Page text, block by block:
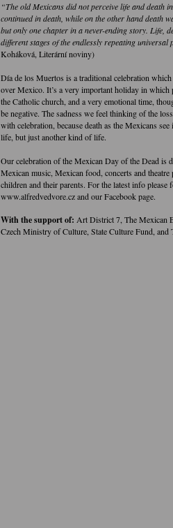
“The old Mexicans did not perceive life and death
continued in death, while on the other hand death
but only one chapter in a never-ending story. Life,
different stages of the endlessly repeating universal
Koháková, Literární noviny)
Día de los Muertos is a traditional celebration
over Mexico. It’s a very important holiday in which
the Catholic church, and a very emotional time,
be negative. The sadness we feel thinking of the
with celebration, because death as the Mexicans
life, but just another kind of life.
Our celebration of the Mexican Day of the Dead is
Mexican music, Mexican food, concerts and
children and their parents. For the latest info please
www.alfredvedvore.cz and our Facebook page.
With the support of: Art District 7, The Mexican
Czech Ministry of Culture, State Culture Fund, and